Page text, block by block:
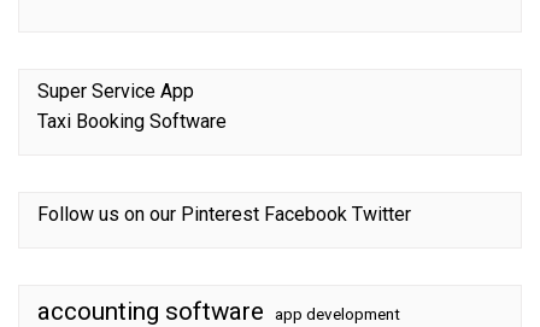
Super Service App
Taxi Booking Software
Follow us on our Pinterest Facebook Twitter
accounting software app development